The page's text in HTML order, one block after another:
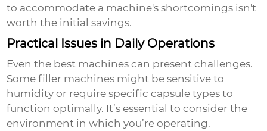
to accommodate a machine's shortcomings isn't
worth the initial savings.
Practical Issues in Daily Operations
Even the best machines can present challenges.
Some filler machines might be sensitive to
humidity or require specific capsule types to
function optimally. It’s essential to consider the
environment in which you’re operating.